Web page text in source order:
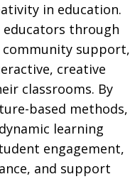
in education.
educators through
community support,
creative
classrooms. By
based methods,
learning
engagement,
and support